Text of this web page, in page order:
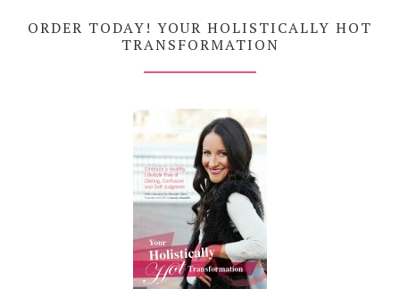
ORDER TODAY! YOUR HOLISTICALLY HOT
TRANSFORMATION